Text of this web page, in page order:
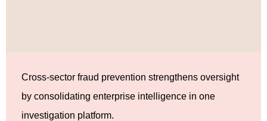
Cross-sector fraud prevention strengthens oversight
by consolidating enterprise intelligence in one
investigation platform.